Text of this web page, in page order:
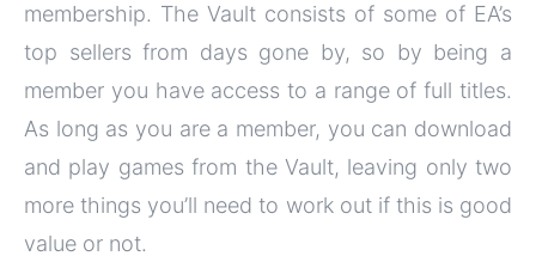
membership. The Vault consists of some of EA’s
top sellers from days gone by, so by being a
member you have access to a range of full titles.
As long as you are a member, you can download
and play games from the Vault, leaving only two
more things you’ll need to work out if this is good
value or not.